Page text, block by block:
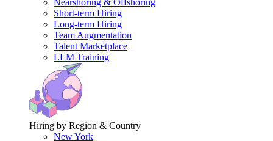
Nearshoring & Offshoring
Short-term Hiring
Long-term Hiring
Team Augmentation
Talent Marketplace
LLM Training
Hiring by Region & Country
New York